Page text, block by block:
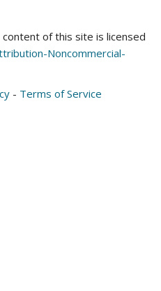
of this site is licensed
Noncommercial-
- Terms of Service